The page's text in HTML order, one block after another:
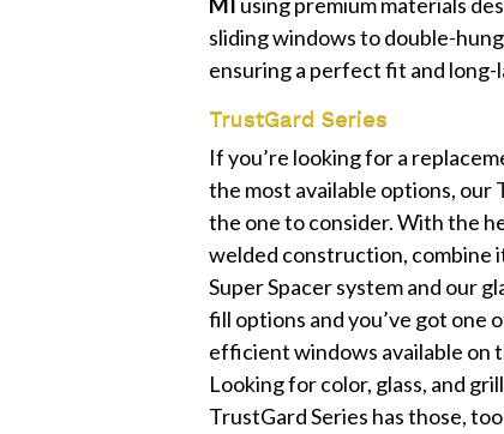
MI using premium materials
sliding windows to double-
ensuring a perfect fit and long-
TrustGard Series
If you’re looking for a
the most available options, our
the one to consider. With the
welded construction, combine
Super Spacer system and our
fill options and you’ve got one
efficient windows available on
Looking for color, glass, and
TrustGard Series has those,